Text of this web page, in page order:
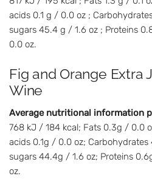
acids 0.1 g / 0.0 oz ;
sugars 45.4 g / 1.6 oz ; Proteins
0.0 oz.
Fig and Orange Extra
Wine
Average nutritional information
768 kJ / 184 kcal; Fats 0.3g / 0.0
acids 0.1g / 0.0 oz;
sugars 44.4g / 1.6 oz; Proteins
oz.